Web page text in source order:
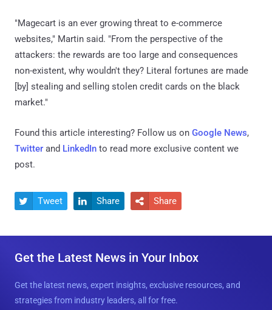
"Magecart is an ever growing threat to e-commerce
websites," Martin said. "From the perspective of the
attackers: the rewards are too large and consequences
non-existent, why wouldn't they? Literal fortunes are made
[by] stealing and selling stolen credit cards on the black
market."
Found this article interesting? Follow us on Google News,
Twitter and LinkedIn to read more exclusive content we
post.
 Tweet  Share  Share
Get the Latest News in Your Inbox
Get the latest news, expert insights, exclusive resources, and
strategies from industry leaders, all for free.